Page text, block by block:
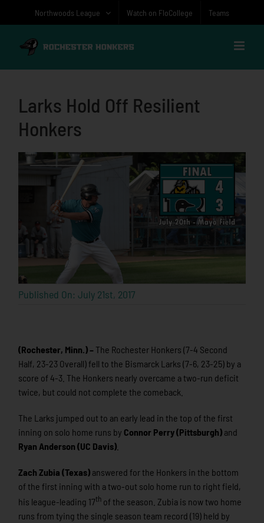
Northwoods League Watch on FloCollege Teams
Larks Hold Off Resilient
Honkers
Published On: July 21st, 2017
(Rochester, Minn.) – The Rochester Honkers (7-4 Second
Half, 23-23 Overall) fell to the Bismarck Larks (7-6, 23-25) by a
score of 4-3. The Honkers nearly overcame a two-run deficit
twice, but could not complete the comeback.
The Larks jumped out to an early lead in the top of the first
inning on solo home runs by Connor Perry (Pittsburgh) and
Ryan Anderson (UC Davis)
Zach Zubia (Texas) answered for the Honkers in the bottom
of the first inning with a two-out solo home run to right field,
his league-leading 17th of the season. Zubia is now two home
runs from tying the single season team record (19) held by